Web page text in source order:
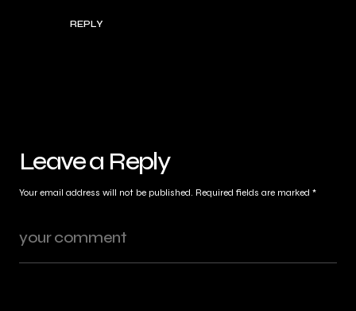
REPLY
Leave a Reply
Your email address will not be published. Required fields are marked *